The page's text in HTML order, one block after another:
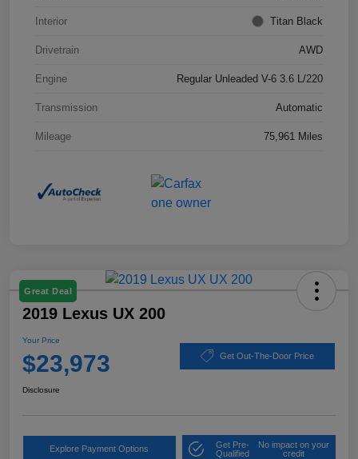
Interior Titan Black
Drivetrain AWD
Engine Regular Unleaded V-6 3.6 L/220
Transmission Automatic
Mileage 75,961 Miles
Great Deal
2019 Lexus UX 200
Your Price
$23,973 Get Out-The-Door Price
Disclosure
Explore Payment Options
Get Pre-
Qualified
No impact on your
credit